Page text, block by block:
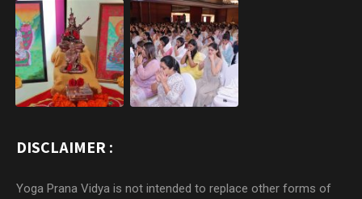
DISCLAIMER :
Yoga Prana Vidya is not intended to replace other forms of